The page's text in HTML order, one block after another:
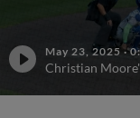
May 23, 2025 ·
Christian